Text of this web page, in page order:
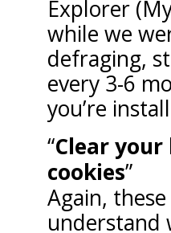
Explorer
while we
defraging,
every 3-6
you’re
Clear
cookies
Again,
understand